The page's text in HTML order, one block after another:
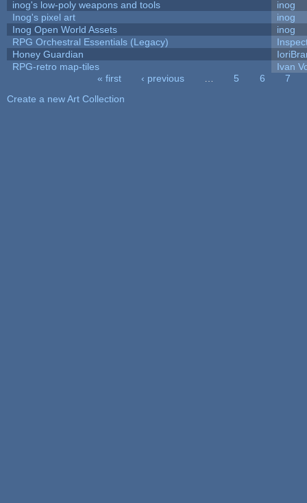
inog's low-poly weapons and tools
inog
Inog's pixel art
inog
Inog Open World Assets
inog
RPG Orchestral Essentials (Legacy)
Honey Guardian
RPG-retro map-tiles
Ivan
« first ‹ previous 5 6
7
Create a new Art Collection